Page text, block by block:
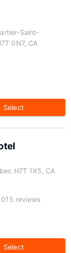
Saint-
0N7, CA
Select
H7T 1X5, CA
reviews
Select